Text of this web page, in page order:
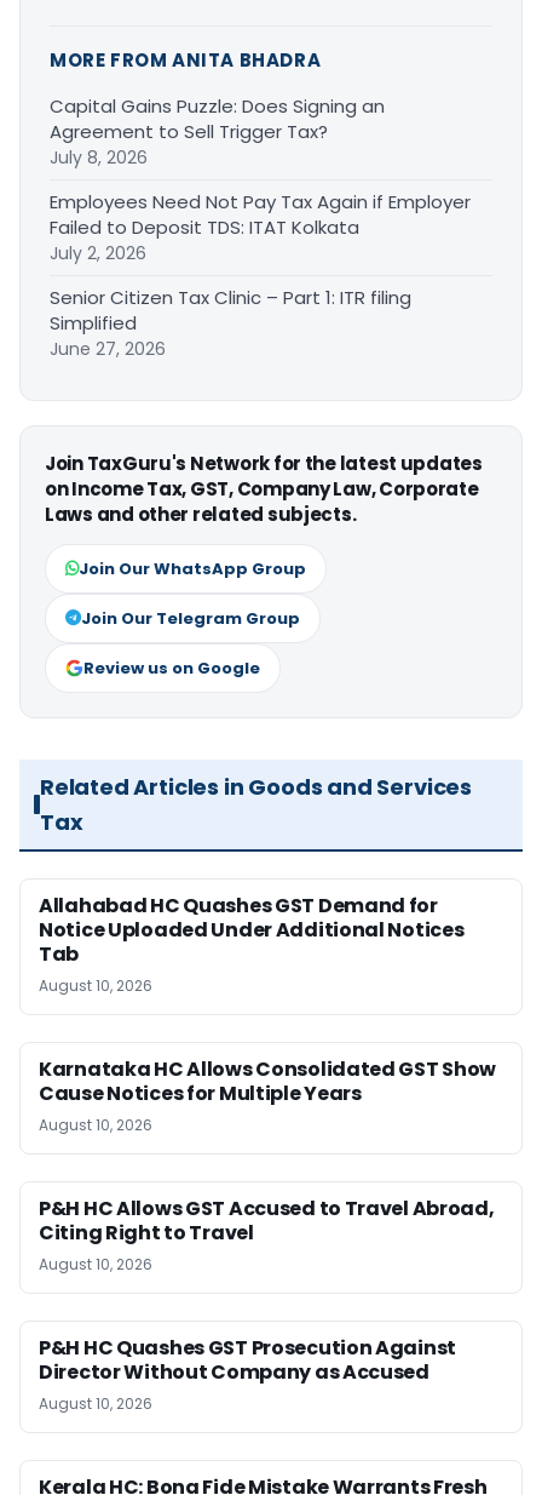
MORE FROM ANITA BHADRA
Capital Gains Puzzle: Does Signing an
Agreement to Sell Trigger Tax?
July 8, 2026
Employees Need Not Pay Tax Again if Employer
Failed to Deposit TDS: ITAT Kolkata
July 2, 2026
Senior Citizen Tax Clinic – Part 1: ITR filing
Simplified
June 27, 2026
Join TaxGuru's Network for the latest updates
on Income Tax, GST, Company Law, Corporate
Laws and other related subjects.
Join Our WhatsApp Group
Join Our Telegram Group
Review us on Google
Related Articles in Goods and Services
Tax
Allahabad HC Quashes GST Demand for
Notice Uploaded Under Additional Notices
Tab
August 10, 2026
Karnataka HC Allows Consolidated GST Show
Cause Notices for Multiple Years
August 10, 2026
P&H HC Allows GST Accused to Travel Abroad,
Citing Right to Travel
August 10, 2026
P&H HC Quashes GST Prosecution Against
Director Without Company as Accused
August 10, 2026
Kerala HC: Bona Fide Mistake Warrants Fresh